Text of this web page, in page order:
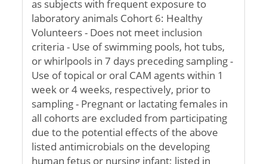
as subjects with frequent exposure to
laboratory animals Cohort 6: Healthy
Volunteers - Does not meet inclusion
criteria - Use of swimming pools, hot tubs,
or whirlpools in 7 days preceding sampling -
Use of topical or oral CAM agents within 1
week or 4 weeks, respectively, prior to
sampling - Pregnant or lactating females in
all cohorts are excluded from participating
due to the potential effects of the above
listed antimicrobials on the developing
human fetus or nursing infant; listed in